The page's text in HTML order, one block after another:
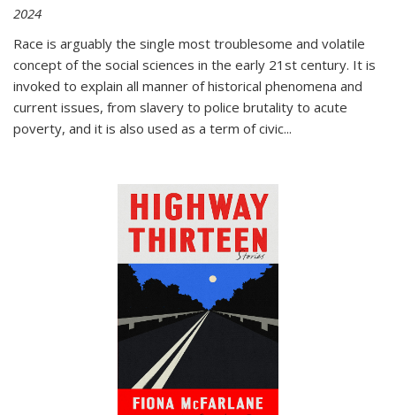
2024
Race is arguably the single most troublesome and volatile
concept of the social sciences in the early 21st century. It is
invoked to explain all manner of historical phenomena and
current issues, from slavery to police brutality to acute
poverty, and it is also used as a term of civic...